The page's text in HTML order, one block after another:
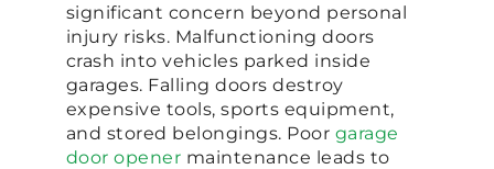
significant concern beyond personal
injury risks. Malfunctioning doors
crash into vehicles parked inside
garages. Falling doors destroy
expensive tools, sports equipment,
and stored belongings. Poor garage
door opener maintenance leads to